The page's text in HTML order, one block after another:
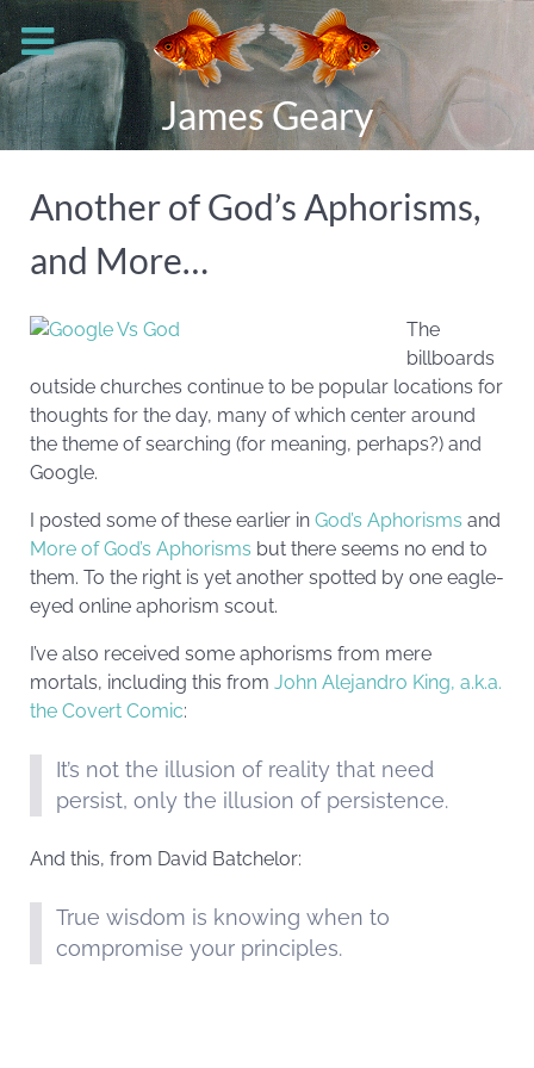
James Geary
Another of God’s Aphorisms,
and More…
The
billboards
outside churches continue to be popular locations for
thoughts for the day, many of which center around
the theme of searching (for meaning, perhaps?) and
Google.
I posted some of these earlier in God’s Aphorisms and
More of God’s Aphorisms but there seems no end to
them. To the right is yet another spotted by one eagle-
eyed online aphorism scout.
I’ve also received some aphorisms from mere
mortals, including this from John Alejandro King, a.k.a.
the Covert Comic:
It’s not the illusion of reality that need
persist, only the illusion of persistence.
And this, from David Batchelor:
True wisdom is knowing when to
compromise your principles.